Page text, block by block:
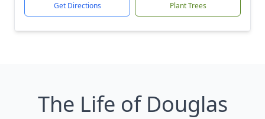
Get Directions Plant Trees
The Life of Douglas